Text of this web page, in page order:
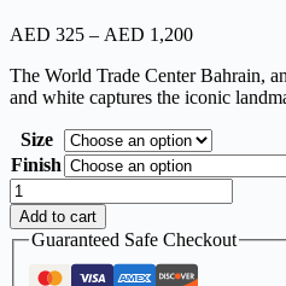
AED 325 – AED 1,200Price
AED
325
AED
The World Trade Center Bahrain,
and white captures the iconic
Size
Finish
World
Trade
Center
Bahrain
Sketch
Add to cart
Guaranteed Safe Checkout